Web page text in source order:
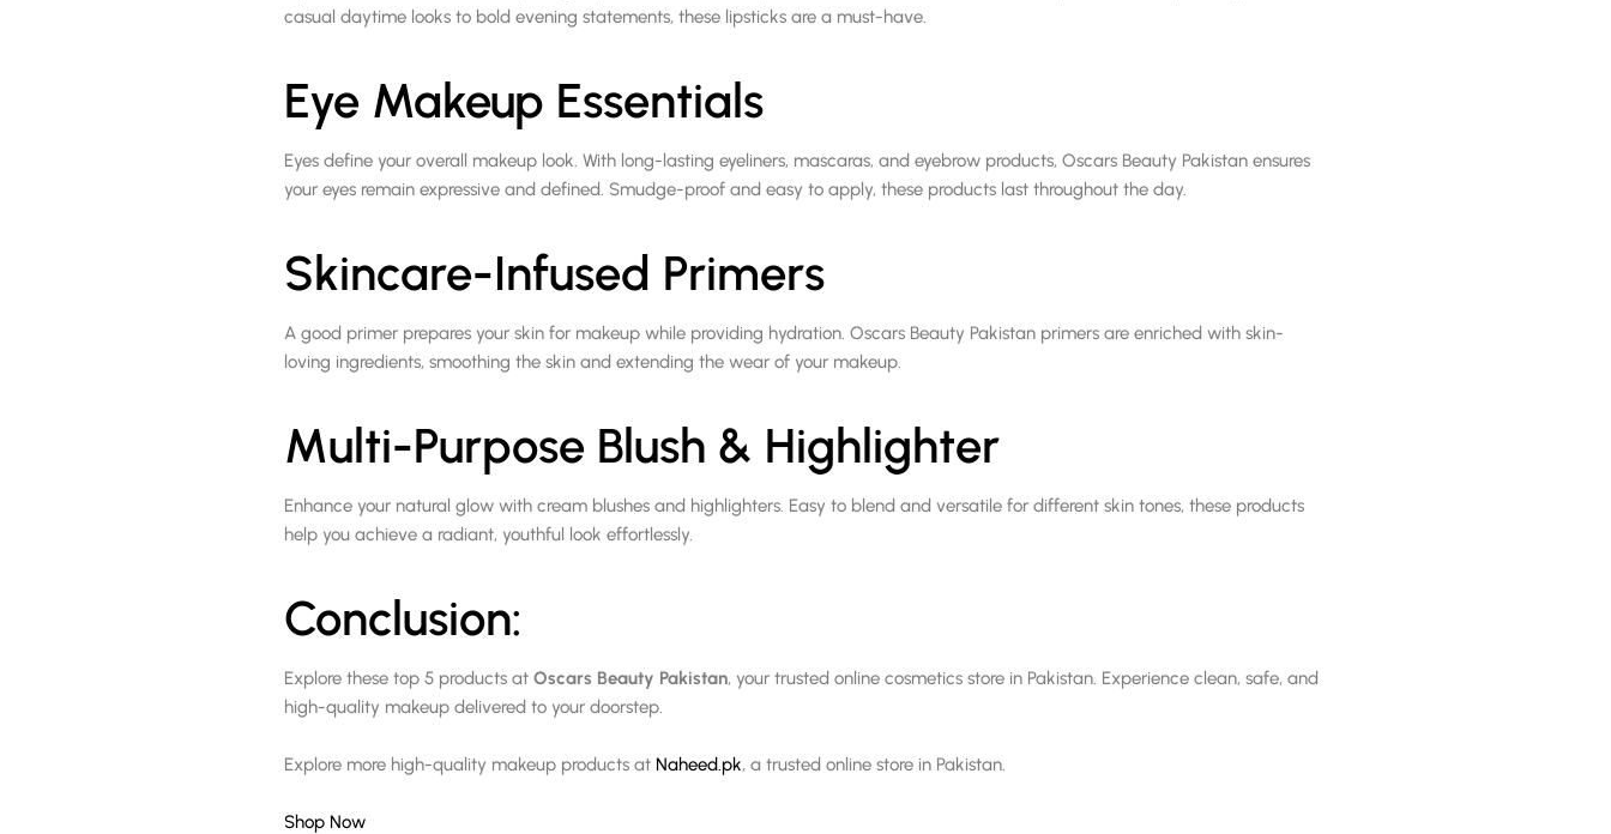
casual daytime looks to bold evening statements, these lipsticks are a must-have.
Eye Makeup Essentials
Eyes define your overall makeup look. With long-lasting eyeliners, mascaras, and eyebrow products, Oscars Beauty Pakistan ensures
your eyes remain expressive and defined. Smudge-proof and easy to apply, these products last throughout the day.
Skincare-Infused Primers
A good primer prepares your skin for makeup while providing hydration. Oscars Beauty Pakistan primers are enriched with skin-
loving ingredients, smoothing the skin and extending the wear of your makeup.
Multi-Purpose Blush & Highlighter
Enhance your natural glow with cream blushes and highlighters. Easy to blend and versatile for different skin tones, these products
help you achieve a radiant, youthful look effortlessly.
Conclusion:
Explore these top 5 products at Oscars Beauty Pakistan, your trusted online cosmetics store in Pakistan. Experience clean, safe, and
high-quality makeup delivered to your doorstep.
Explore more high-quality makeup products at Naheed.pk, a trusted online store in Pakistan.
Shop Now